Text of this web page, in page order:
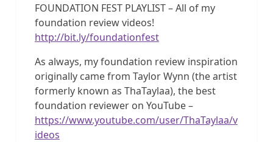
FOUNDATION FEST PLAYLIST – All of my
foundation review videos!
http://bit.ly/foundationfest
As always, my foundation review inspiration
originally came from Taylor Wynn (the artist
formerly known as ThaTaylaa), the best
foundation reviewer on YouTube –
https://www.youtube.com/user/ThaTaylaa/v
ideos